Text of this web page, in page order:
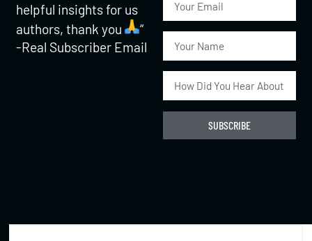
helpful insights for us
authors, thank you
“
-Real Subscriber Email
SUBSCRIBE